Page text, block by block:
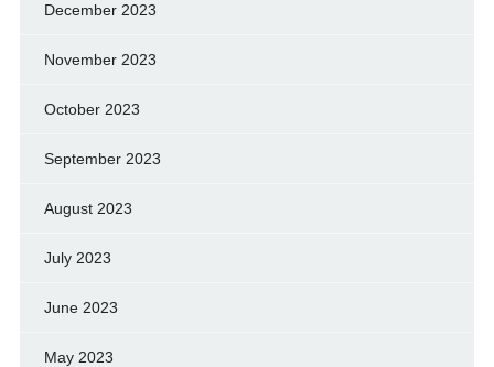
December 2023
November 2023
October 2023
September 2023
August 2023
July 2023
June 2023
May 2023